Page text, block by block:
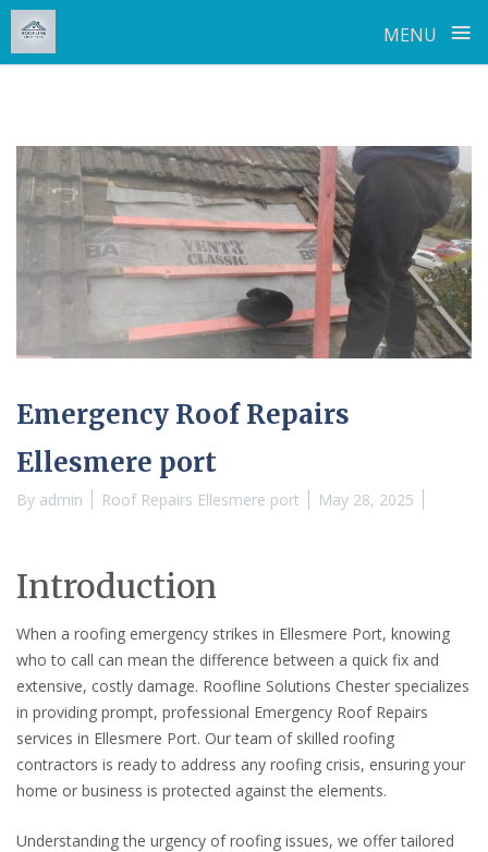
MENU ≡
Emergency Roof Repairs
Ellesmere port
By admin Roof Repairs Ellesmere port May 28, 2025
Introduction
When a roofing emergency strikes in Ellesmere Port, knowing
who to call can mean the difference between a quick fix and
extensive, costly damage. Roofline Solutions Chester specializes
in providing prompt, professional Emergency Roof Repairs
services in Ellesmere Port. Our team of skilled roofing
contractors is ready to address any roofing crisis, ensuring your
home or business is protected against the elements.
Understanding the urgency of roofing issues, we offer tailored